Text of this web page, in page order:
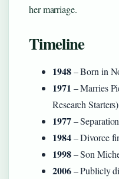
her marriage.
Timeline
1948– Born in
1971 – Marries
Research Starters)
1977–
1984– Divorce
1998– Son
2006– Publicly